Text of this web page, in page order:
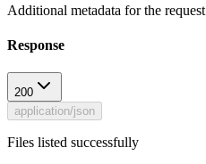
Additional metadata for the request
Response
200
application/json
Files listed successfully